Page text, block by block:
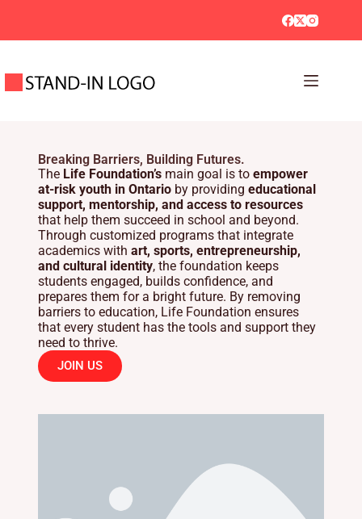
Breaking Barriers, Building Futures.
The Life Foundation’smain goal is to empower
at-risk youth in Ontarioby providing educational
support, mentorship, and access to resources
that help them succeed in school and beyond.
Through customized programs that integrate
academics with art, sports, entrepreneurship,
and cultural identity, the foundation keeps
students engaged, builds confidence, and
prepares them for a bright future. By removing
barriers to education, Life Foundation ensures
that every student has the tools and support they
need to thrive.
JOIN US